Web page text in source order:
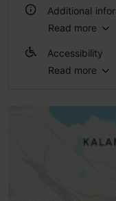
Additional
Read more
Accessibility
Full
No
Lifts,
Read more